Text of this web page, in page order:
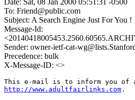
Date: Sat, 08 Jan 2000 05:51:31 -0500
To: Friend@public.com
Subject: A Search Engine Just For You !
Message-Id:
Sender: owner-ietf-cat-
Precedence: bulk
X-Message-ID: <>
http://www.adultfairlinks.com .